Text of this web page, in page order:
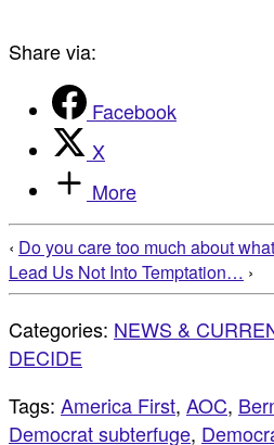
Share via:
Facebook
X
More
‹ Do you care too much about
Lead Us Not Into Temptation… ›
Categories: NEWS &
DECIDE
Tags: America First, AOC,
Democrat subterfuge,